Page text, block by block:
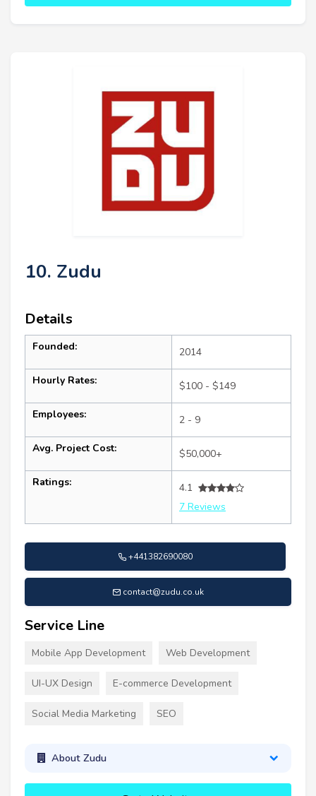
10. Zudu
Details
Founded: 2014
Hourly Rates: $100 - $149
Employees: 2 - 9
Avg. Project Cost: $50,000+
Ratings:
4.1
7 Reviews
+441382690080
contact@zudu.co.uk
Service Line
Mobile App Development Web Development
UI-UX Design E-commerce Development
Social Media Marketing SEO
About Zudu